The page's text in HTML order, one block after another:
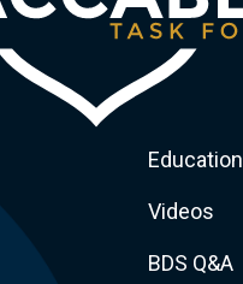
Education
Videos
BDS Q&A